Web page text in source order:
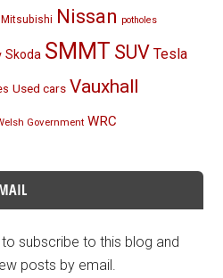
Mitsubishi Nissan potholes
Skoda SMMT SUV Tesla
Used cars Vauxhall
Government WRC
subscribe to this blog and
posts by email.